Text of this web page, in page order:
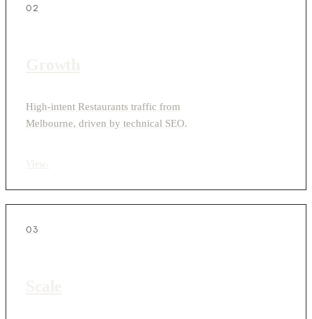
02
High-intent Restaurants traffic from
Melbourne, driven by technical SEO.
03